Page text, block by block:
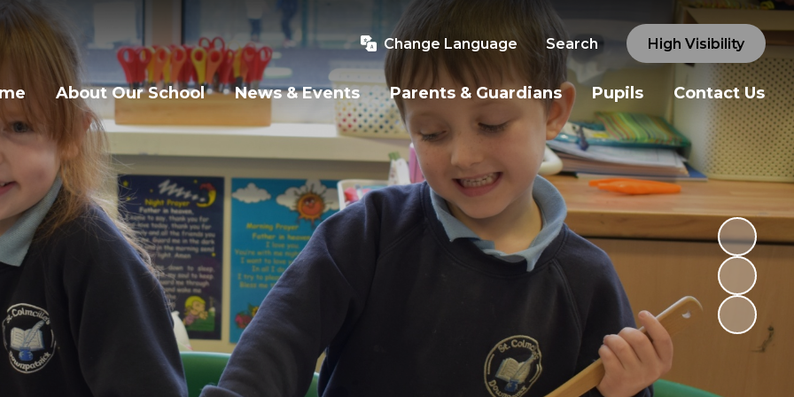
Change Language Search High Visibility
About Our School News & Events Parents & Guardians Pupils Contact Us